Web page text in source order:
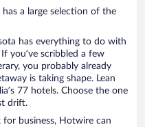
a large selection of the
has everything to do with
you’ve scribbled a few
you probably already
is taking shape. Lean
77 hotels. Choose the one
drift.
for business, Hotwire can